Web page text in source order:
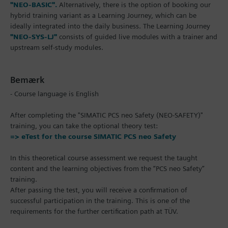
"NEO-BASIC". Alternatively, there is the option of booking our
hybrid training variant as a Learning Journey, which can be
ideally integrated into the daily business. The Learning Journey
"NEO-SYS-LJ" consists of guided live modules with a trainer and
upstream self-study modules.
Bemærk
- Course language is English
After completing the "SIMATIC PCS neo Safety (NEO-SAFETY)"
training, you can take the optional theory test:
=> eTest for the course SIMATIC PCS neo Safety
In this theoretical course assessment we request the taught
content and the learning objectives from the “PCS neo Safety”
training.
After passing the test, you will receive a confirmation of
successful participation in the training. This is one of the
requirements for the further certification path at TÜV.